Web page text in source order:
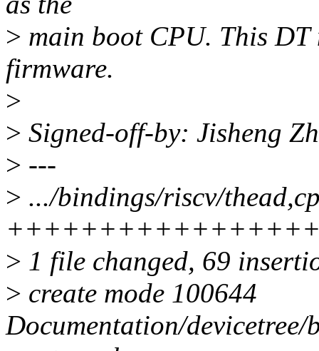
> main boot CPU. This DT
firmware.
>
> Signed-off-by: Jisheng
> ---
> .../bindings/riscv/
> 1 file changed, 69
> create mode 100644
Documentation/